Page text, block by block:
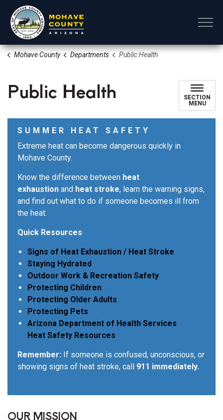
Mohave County Departments Public Health
Public Health
SECTION
MENU
SUMMER HEAT SAFETY
Extreme heat can become dangerous quickly in
Mohave County.
Know the difference between heat
exhaustion and heat stroke, learn the warning signs,
and find out what to do if someone becomes ill from
the heat.
Quick Resources
Signs of Heat Exhaustion / Heat Stroke
Staying Hydrated
Outdoor Work & Recreation Safety
Protecting Children
Protecting Older Adults
Protecting Pets
Arizona Department of Health Services
Heat Safety Resources
Remember: If someone is confused, unconscious, or
showing signs of heat stroke, call 911 immediately.
OUR MISSION